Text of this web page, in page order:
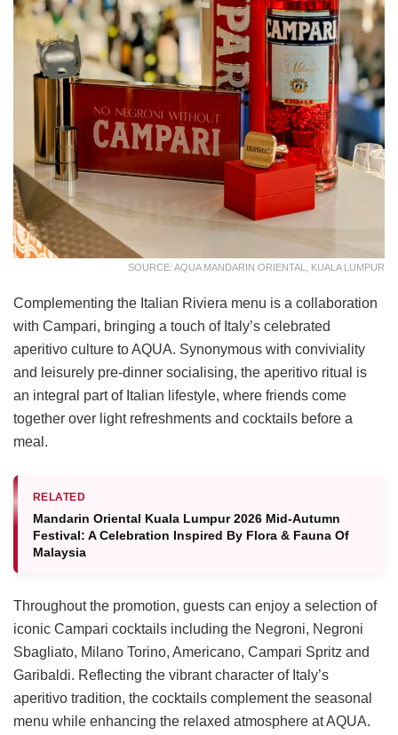
SOURCE: AQUA MANDARIN ORIENTAL, KUALA LUMPUR
Complementing the Italian Riviera menu is a collaboration
with Campari, bringing a touch of Italy’s celebrated
aperitivo culture to AQUA. Synonymous with conviviality
and leisurely pre-dinner socialising, the aperitivo ritual is
an integral part of Italian lifestyle, where friends come
together over light refreshments and cocktails before a
meal.
RELATED
Mandarin Oriental Kuala Lumpur 2026 Mid-Autumn
Festival: A Celebration Inspired By Flora & Fauna Of
Malaysia
Throughout the promotion, guests can enjoy a selection of
iconic Campari cocktails including the Negroni, Negroni
Sbagliato, Milano Torino, Americano, Campari Spritz and
Garibaldi. Reflecting the vibrant character of Italy’s
aperitivo tradition, the cocktails complement the seasonal
menu while enhancing the relaxed atmosphere at AQUA.